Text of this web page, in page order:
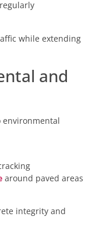
while extending
and
environmental
around paved areas
integrity and